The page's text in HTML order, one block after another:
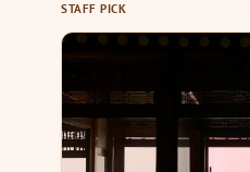
STAFF PICK